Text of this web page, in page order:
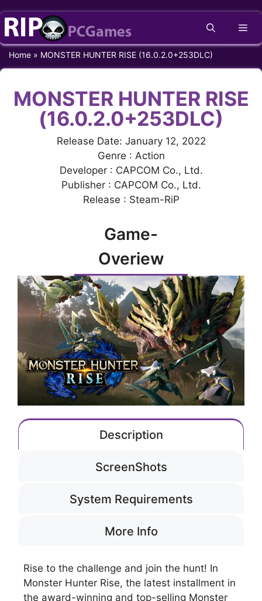
Skip
content
Home » MONSTER HUNTER RISE (16.0.2.0+253DLC)
MONSTER HUNTER RISE
(16.0.2.0+253DLC)
Release Date: January 12, 2022
Genre : Action
Developer : CAPCOM Co., Ltd.
Publisher : CAPCOM Co., Ltd.
Release : Steam-RiP
Game-
Overiew
Description
ScreenShots
System Requirements
More Info
Rise to the challenge and join the hunt! In
Monster Hunter Rise, the latest installment in
the award-winning and top-selling Monster